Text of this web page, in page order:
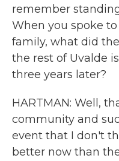
remember
When you spoke
family, what did
the rest of Uvalde
three years later?
HARTMAN: Well,
community and
event that I don't
better now than